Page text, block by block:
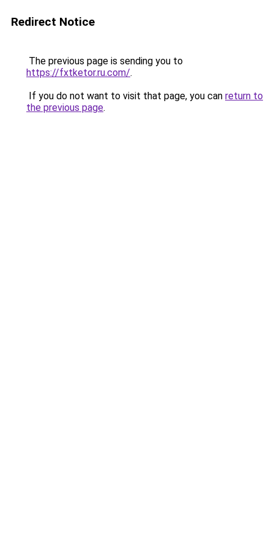
Redirect Notice
The previous page is sending you to
https://fxtketor.ru.com/.
If you do not want to visit that page, you can return to
the previous page.